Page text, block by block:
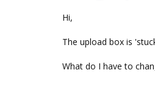
Hi,
The upload box is
What do I have to